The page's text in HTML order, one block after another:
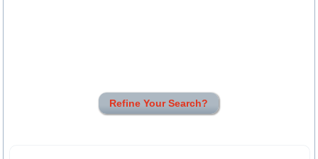
Refine Your Search?